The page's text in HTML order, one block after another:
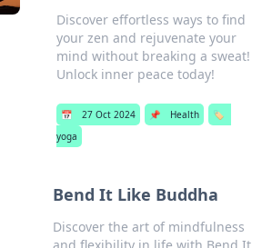
Discover effortless ways to find
your zen and rejuvenate your
mind without breaking a sweat!
Unlock inner peace today!
📅 27 Oct 2024 📌 Health
🏷️
yoga
Bend It Like Buddha
Discover the art of mindfulness